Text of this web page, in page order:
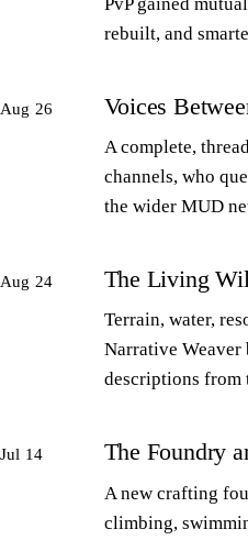
rebuilt, and
Aug 26 Voices
A complete,
channels, who
the wider MUD
Aug 24 The Living
Terrain, water,
Narrative Weaver
descriptions from
Jul 14 The Foundry
A new crafting
climbing,